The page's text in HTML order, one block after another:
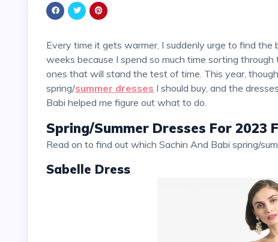
Every time it gets warmer, I suddenly urge to find the best dresses for the next season, which can take
weeks because I spend so much time sorting
ones that will stand the test of time. This year,
spring/summer dresses I should buy, and the
Babi helped me figure out what to do.
Spring/Summer Dresses For 2023
Read on to find out which Sachin And Babi spring/
Sabelle Dress